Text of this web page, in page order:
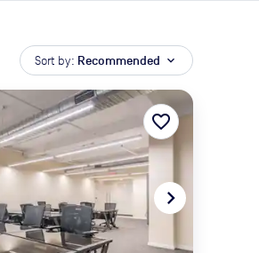
Sort by: Recommended expand_more
navigate_next
favorite_border